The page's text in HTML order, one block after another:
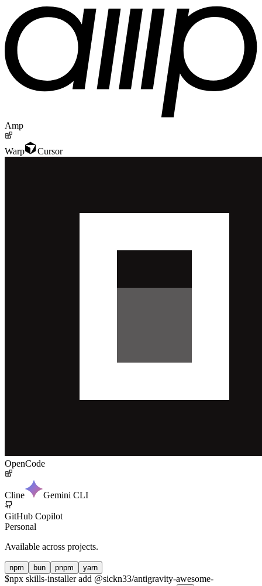
Amp
Warp Cursor
OpenCode
Cline Gemini CLI
GitHub Copilot
Personal
Available across projects.
npm bun pnpm yarn
$npx skills-installer add @sickn33/antigravity-awesome-